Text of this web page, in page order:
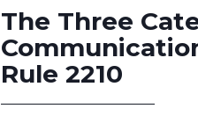
The Three
Rule 2210